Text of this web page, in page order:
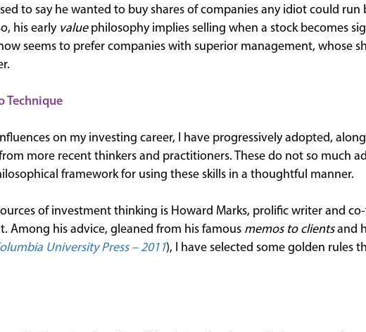
to say he wanted to buy shares of companies any idiot could run
his early valuephilosophy implies selling when a stock becomes
seems to prefer companies with superior management, whose
Technique
on my investing career, I have progressively adopted,
more recent thinkers and practitioners. These do not so much
framework for using these skills in a thoughtful manner.
of investment thinking is Howard Marks, prolific writer and
Among his advice, gleaned from his famous memos to clientsand
University Press – 2011), I have selected some golden rules